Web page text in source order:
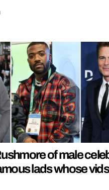
of male
lads whose